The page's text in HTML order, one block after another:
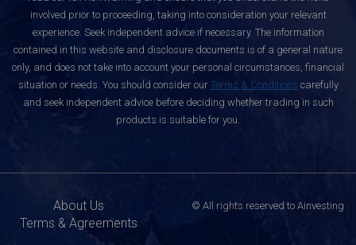
involved prior to proceeding, taking into consideration your relevant
experience. Seek independent advice if necessary. The information
contained in this website and disclosure documents is of a general nature
only, and does not take into account your personal circumstances, financial
situation or needs. You should consider our Terms & Conditions carefully
and seek independent advice before deciding whether trading in such
products is suitable for you.
About Us
Terms & Agreements
© All rights reserved to Ainvesting